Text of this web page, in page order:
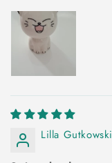
Lilla Gutkowski